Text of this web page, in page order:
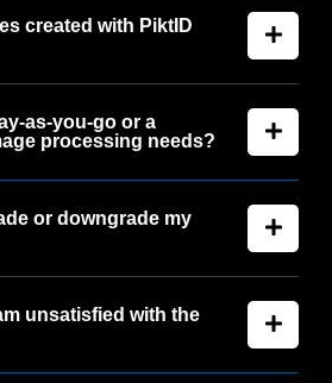
created with PiktID
as-you-go or a
processing needs?
or downgrade my
unsatisfied with the